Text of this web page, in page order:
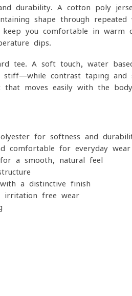
durability. A cotton-poly
shape through repeated
you comfortable in warm
dips.
tee. A soft-touch, water-
contrast taping and
that moves easily with the
for softness and
comfortable for everyday wear
a smooth, natural feel
a distinctive finish
irritation-free wear